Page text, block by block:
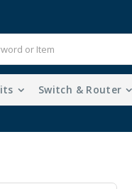
Switch & Router